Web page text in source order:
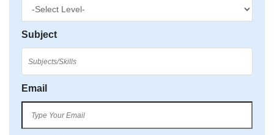
Subject
Email